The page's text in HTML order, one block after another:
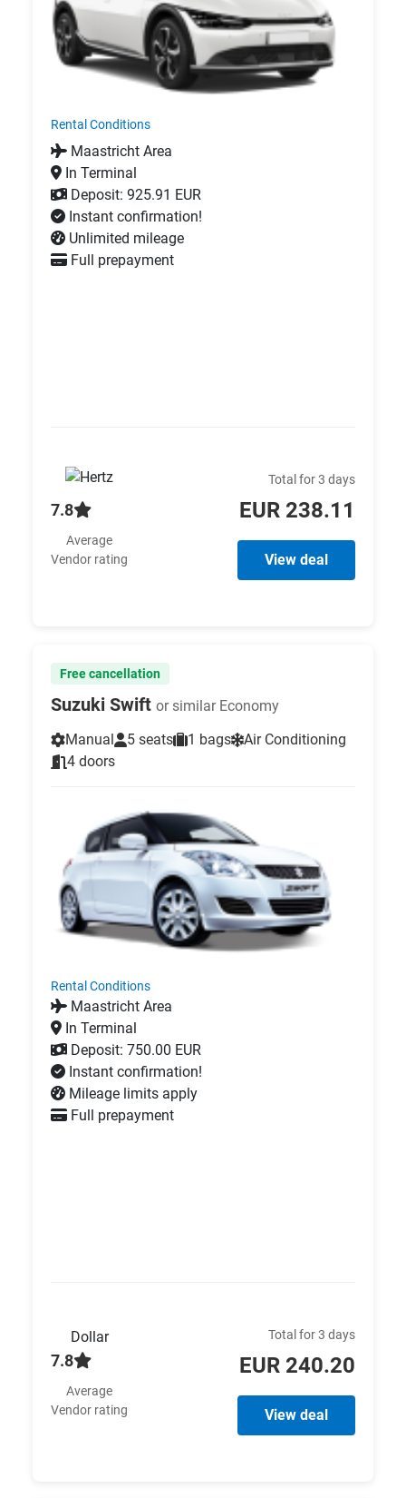
Rental Conditions
Maastricht Area
In Terminal
Deposit: 925.91 EUR
Instant confirmation!
Unlimited mileage
Full prepayment
7.8
Average
Vendor rating
Total for 3 days
EUR 238.11
View deal
Free cancellation
Suzuki Swift or similar Economy
Manual
5 seats 1 bags
Air Conditioning
4 doors
Rental Conditions
Maastricht Area
In Terminal
Deposit: 750.00 EUR
Instant confirmation!
Mileage limits apply
Full prepayment
Dollar
7.8
Average
Vendor rating
Total for 3 days
EUR 240.20
View deal